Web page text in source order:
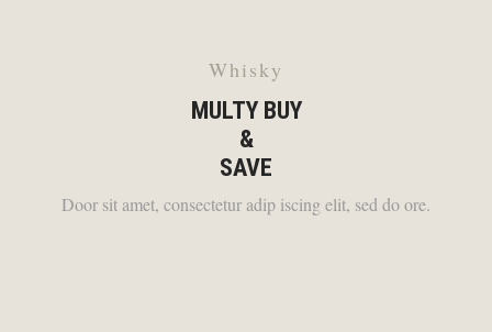
Whisky
MULTY BUY
&
SAVE
Door sit amet, consectetur adip iscing elit, sed do ore.